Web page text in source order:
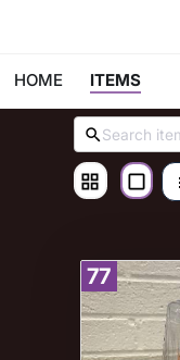
HOME ITEMS
77